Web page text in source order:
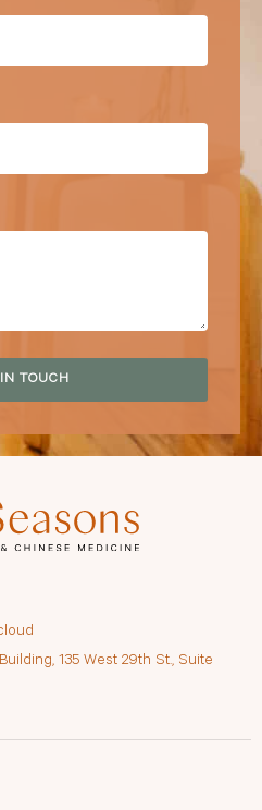
TOUCH
135 West 29th St., Suite